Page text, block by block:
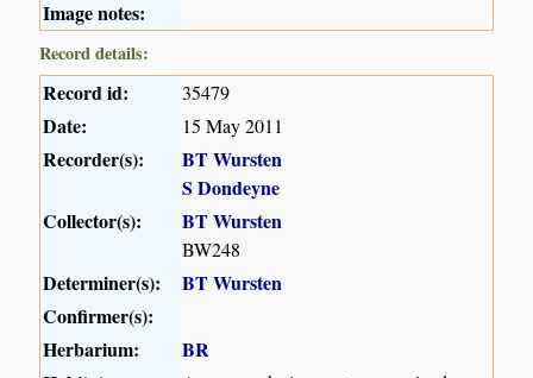
Image notes:
Record details:
Record id: 35479
Date: 15 May 2011
Recorder(s):
BT Wursten
S Dondeyne
Collector(s):
BT Wursten
BW248
Determiner(s):
BT Wursten
Confirmer(s):
Herbarium:
BR